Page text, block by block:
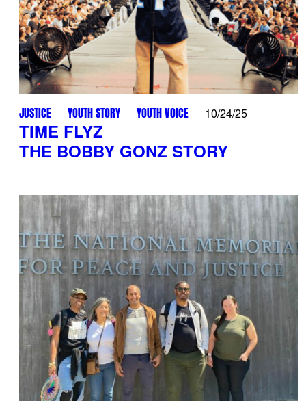
JUSTICE YOUTH STORY YOUTH VOICE 10/24/25
TIME FLYZ
THE BOBBY GONZ STORY